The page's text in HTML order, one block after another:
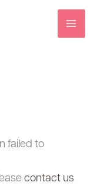
failed to
contact us